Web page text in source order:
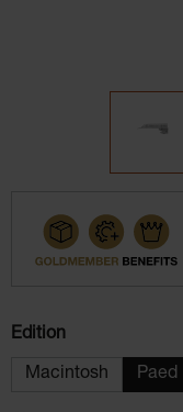
Select
Edition
Macintosh Paed